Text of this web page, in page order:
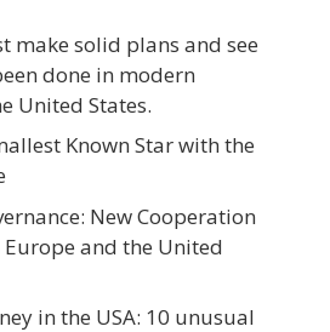
make solid plans and see
done in modern
United States.
Known Star with the
New Cooperation
and the United
in the USA: 10 unusual